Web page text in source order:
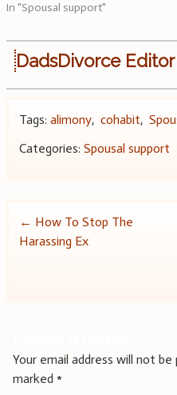
In "Spousal support"
DadsDivorce Editor
Tags: alimony, cohabit,
Categories: Spousal support
Post
← How To Stop The
Harassing Ex
Your email address will not be
marked *